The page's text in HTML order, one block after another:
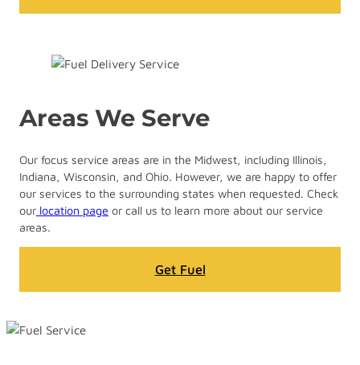
Areas We Serve
Our focus service areas are in the Midwest, including Illinois,
Indiana, Wisconsin, and Ohio. However, we are happy to offer
our services to the surrounding states when requested. Check
our location page or call us to learn more about our service
areas.
Get Fuel